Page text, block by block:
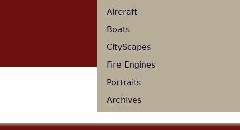
Aircraft
Boats
CityScapes
Fire Engines
Portraits
Archives